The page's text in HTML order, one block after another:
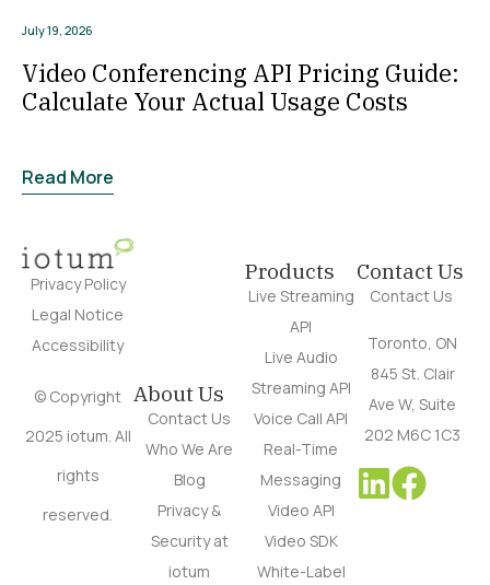
July 19, 2026
Video Conferencing API Pricing Guide:
Calculate Your Actual Usage Costs
Read More
Privacy Policy
Legal Notice
Accessibility
© Copyright
2025 iotum. All
rights
reserved.
About Us
Contact Us
Who We Are
Blog
Privacy &
Security at
iotum
Products
Live Streaming
API
Live Audio
Streaming API
Voice Call API
Real-Time
Messaging
Video API
Video SDK
White-Label
Contact Us
Contact Us
Toronto, ON
845 St. Clair
Ave W, Suite
202 M6C 1C3